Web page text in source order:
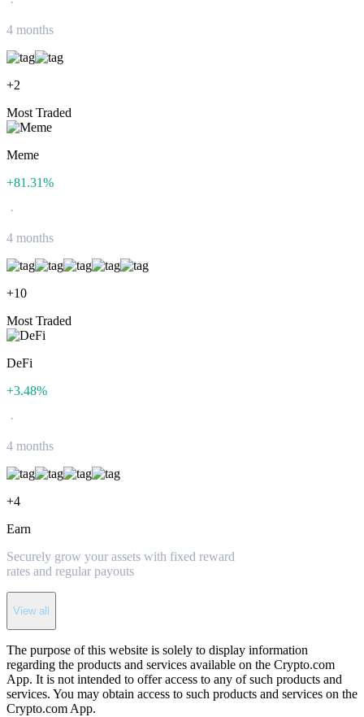
4 months
+2
Most Traded
Meme
+81.31%
·
4 months
+10
Most Traded
DeFi
+3.48%
·
4 months
+4
Earn
Securely grow your assets with fixed reward
rates and regular payouts
View all
The purpose of this website is solely to display information
regarding the products and services available on the Crypto.com
App. It is not intended to offer access to any of such products and
services. You may obtain access to such products and services on the
Crypto.com App.